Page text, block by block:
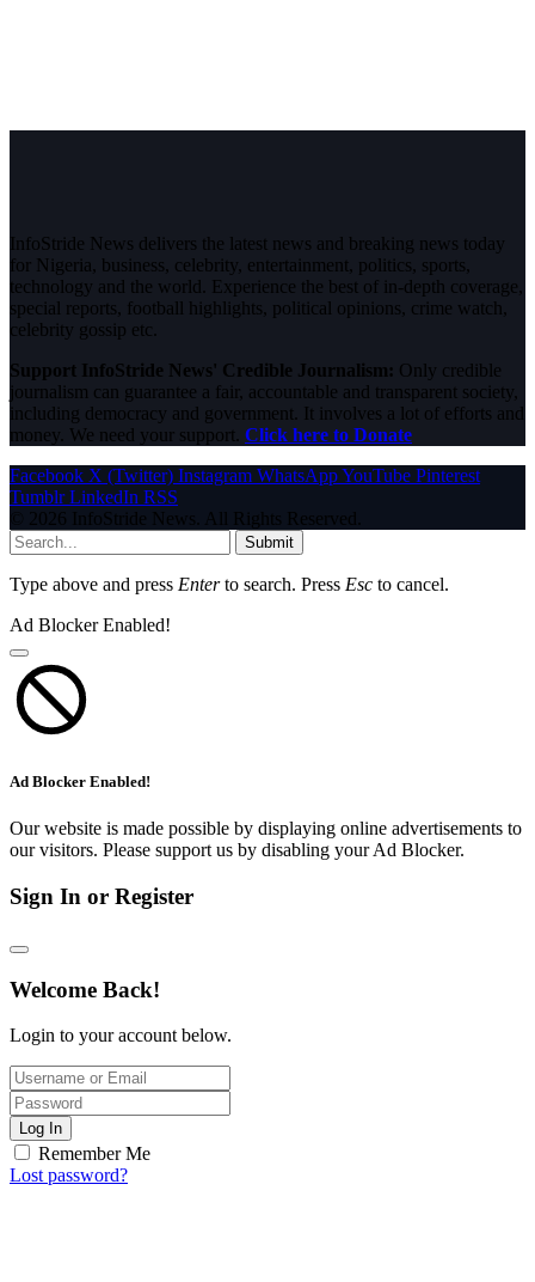
InfoStride News delivers the latest news and breaking news today
for Nigeria, business, celebrity, entertainment, politics, sports,
technology and the world. Experience the best of in-depth coverage,
special reports, football highlights, political opinions, crime watch,
celebrity gossip etc.
Support InfoStride News' Credible Journalism: Only credible
journalism can guarantee a fair, accountable and transparent society,
including democracy and government. It involves a lot of efforts and
money. We need your support. Click here to Donate
Facebook X (Twitter) Instagram WhatsAppYouTube Pinterest
Tumblr LinkedIn RSS
© 2026 InfoStride News. All Rights Reserved.
Submit
Type above and press Enterto search. Press Esc to cancel.
Ad Blocker Enabled!
Ad Blocker Enabled!
Our website is made possible by displaying online advertisements to
our visitors. Please support us by disabling your Ad Blocker.
Sign In or Register
Welcome Back!
Login to your account below.
Log In
Remember Me
Lost password?